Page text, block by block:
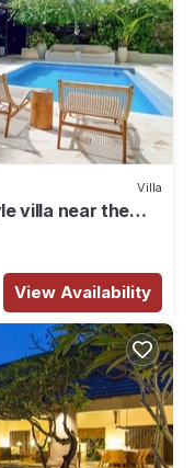
Villa
villa near the
View Availability